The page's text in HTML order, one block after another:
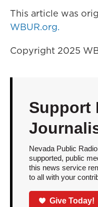
This article was
WBUR.org.
Copyright 2025
Support
Nevada Public
supported, public
this news service
to all with your
Give Today!